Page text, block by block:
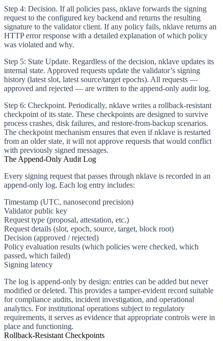
Step 4: Decision. If all policies pass, nklave forwards the signing
request to the configured key backend and returns the resulting
signature to the validator client. If any policy fails, nklave returns an
HTTP error response with a detailed explanation of which policy
was violated and why.
Step 5: State Update. Regardless of the decision, nklave updates its
internal state. Approved requests update the validator’s signing
history (latest slot, latest source/target epochs). All requests —
approved and rejected — are written to the append-only audit log.
Step 6: Checkpoint. Periodically, nklave writes a rollback-resistant
checkpoint of its state. These checkpoints are designed to survive
process crashes, disk failures, and restore-from-backup scenarios.
The checkpoint mechanism ensures that even if nklave is restarted
from an older state, it will not approve requests that would conflict
with previously signed messages.
The Append-Only Audit Log
Every signing request that passes through nklave is recorded in an
append-only log. Each log entry includes:
Timestamp (UTC, nanosecond precision)
Validator public key
Request type (proposal, attestation, etc.)
Request details (slot, epoch, source, target, block root)
Decision (approved / rejected)
Policy evaluation results (which policies were checked, which
passed, which failed)
Signing latency
The log is append-only by design: entries can be added but never
modified or deleted. This provides a tamper-evident record suitable
for compliance audits, incident investigation, and operational
analytics. For institutional operations subject to regulatory
requirements, it serves as evidence that appropriate controls were in
place and functioning.
Rollback-Resistant Checkpoints